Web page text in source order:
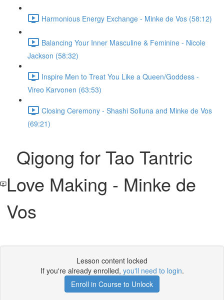
Harmonious Energy Exchange - Minke de Vos (58:12)
Balancing Your Inner Masculine & Feminine - Nicole
Jackson (58:32)
Inspire Men to Treat You Like a Queen/Goddess -
Vireo Karvonen (63:53)
Closing Ceremony - Shashi Solluna and Minke de Vos
(69:21)
Qigong for Tao Tantric
Love Making - Minke de
Vos
Lesson content locked
If you're already enrolled, you'll need to login.
Enroll in Course to Unlock